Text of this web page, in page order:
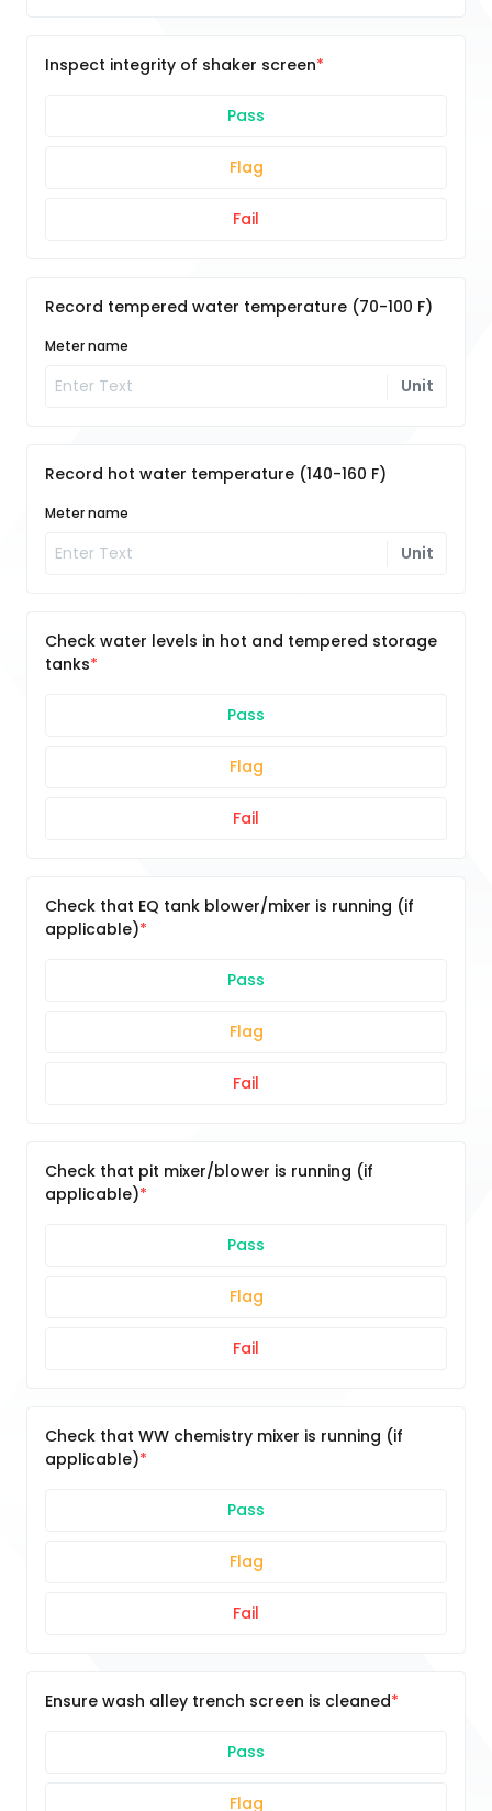
Inspect integrity of shaker screen
Pass
Flag
Fail
Record tempered water temperature (70-100 F)
Meter name
Unit
Record hot water temperature (140-160 F)
Meter name
Unit
Check water levels in hot and tempered storage
tanks
Pass
Flag
Fail
Check that EQ tank blower/mixer is running (if
applicable)
Pass
Flag
Fail
Check that pit mixer/blower is running (if
applicable)
Pass
Flag
Fail
Check that WW chemistry mixer is running (if
applicable)
Pass
Flag
Fail
Ensure wash alley trench screen is cleaned
Pass
Flag